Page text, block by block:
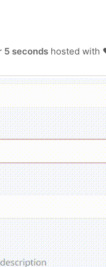
5 seconds hosted